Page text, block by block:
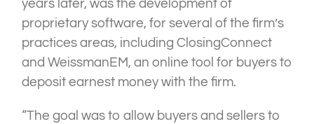
years later, was the development of
proprietary software, for several of the firm’s
practices areas, including ClosingConnect
and WeissmanEM, an online tool for buyers to
deposit earnest money with the firm.
“The goal was to allow buyers and sellers to